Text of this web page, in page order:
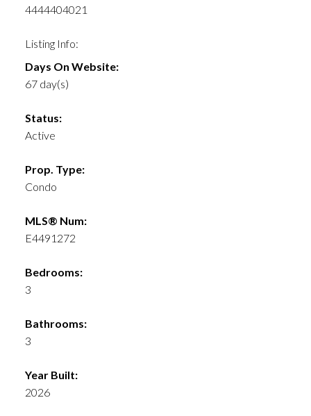
4444404021
Listing Info:
Days On Website:
67 day(s)
Status:
Active
Prop. Type:
Condo
MLS® Num:
E4491272
Bedrooms:
3
Bathrooms:
3
Year Built:
2026